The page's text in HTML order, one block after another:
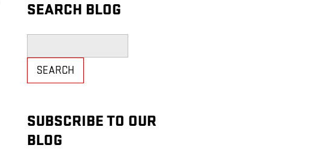
SEARCH BLOG
SEARCH
SUBSCRIBE TO OUR
BLOG